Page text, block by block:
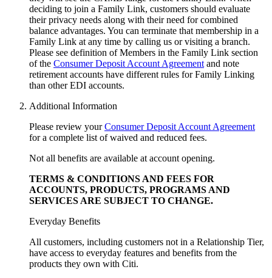
deciding to join a Family Link, customers should evaluate
their privacy needs along with their need for combined
balance advantages. You can terminate that membership in a
Family Link at any time by calling us or visiting a branch.
Please see definition of Members in the Family Link section
of the Consumer Deposit Account Agreement and note
retirement accounts have different rules for Family Linking
than otherEDI accounts.
Additional Information
Please review yourConsumer Deposit Account Agreement
for a complete list of waived and reduced fees.
Not all benefits are available at account opening.
TERMS & CONDITIONS AND FEES FOR
ACCOUNTS, PRODUCTS, PROGRAMS AND
SERVICES ARE SUBJECT TO CHANGE.
Everyday Benefits
All customers, including customers not in a Relationship Tier,
have access to everyday features and benefits from the
products they own with Citi.